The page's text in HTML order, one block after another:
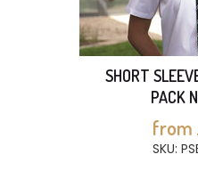
SHORT
PACK
from
SKU: